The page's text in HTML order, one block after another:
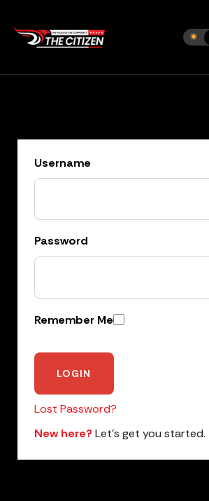
content
Username
Password
Remember Me
Lost Password?
New here?Let’s get you started.